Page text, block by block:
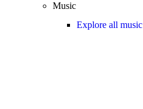
Music
Explore all music